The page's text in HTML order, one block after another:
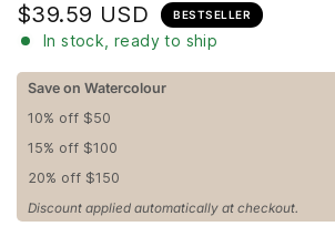
$39.59 USD BESTSELLER
In stock, ready to ship
Save on Watercolour
10% off $50
15% off $100
20% off $150
Discount applied automatically at checkout.